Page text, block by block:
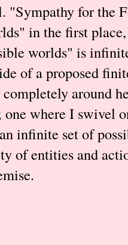
"Sympathy for the
in the first
worlds" is
of a proposed
around
one where I swivel
infinite set of
of entities and